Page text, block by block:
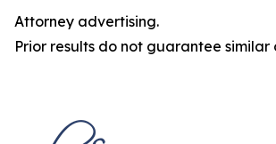
Attorney advertising.
Prior results do not guarantee similar